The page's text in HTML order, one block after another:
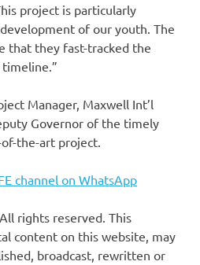
project is particularly
of our youth. The
that they fast-tracked the
Manager, Maxwell Int’l
Governor of the timely
the-art project.
channel on WhatsApp
rights reserved. This
content on this website, may
broadcast, rewritten or